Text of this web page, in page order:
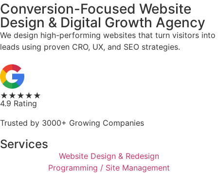
Conversion-Focused Website
Design & Digital Growth Agency
We design high-performing websites that turn visitors into
leads using proven CRO, UX, and SEO strategies.
★★★★★
4.9 Rating
Trusted by 3000+ Growing Companies
Services
Website Design & Redesign
Programming / Site Management